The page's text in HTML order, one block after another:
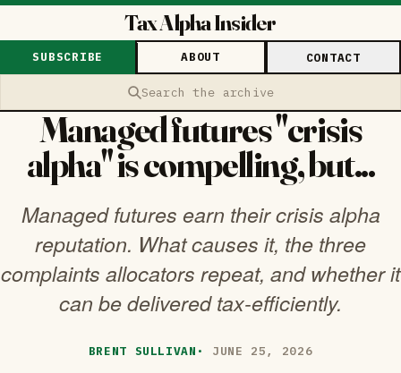
Tax Alpha Insider
Search the archive
SUBSCRIBE ABOUT CONTACT
Managed futures "crisis
alpha" is compelling, but...
Managed futures earn their crisis alpha
reputation. What causes it, the three
complaints allocators repeat, and whether it
can be delivered tax-efficiently.
BRENT SULLIVAN · JUNE 25, 2026